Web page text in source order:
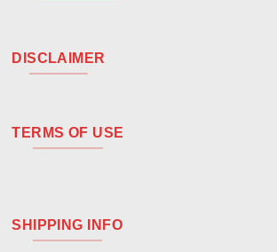
DISCLAIMER
TERMS OF USE
SHIPPING INFO